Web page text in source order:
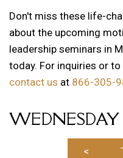
Don't miss these life-
about the upcoming
leadership seminars in
today. For inquiries or
contact us at 866-305-
WEDNESDAY
<
12 AM
1 AM
3 AM